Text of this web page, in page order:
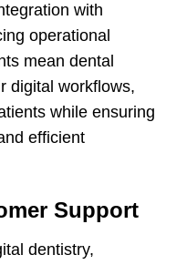
with
operational
mean dental
digital workflows,
while ensuring
efficient
Support
dentistry,